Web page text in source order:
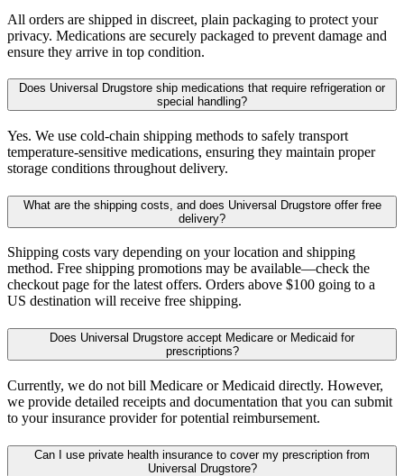
All orders are shipped in discreet, plain packaging to protect your
privacy. Medications are securely packaged to prevent damage and
ensure they arrive in top condition.
Does Universal Drugstore ship medications that require refrigeration or
special handling?
Yes. We use cold-chain shipping methods to safely transport
temperature-sensitive medications, ensuring they maintain proper
storage conditions throughout delivery.
What are the shipping costs, and does Universal Drugstore offer free
delivery?
Shipping costs vary depending on your location and shipping
method. Free shipping promotions may be available—check the
checkout page for the latest offers. Orders above $100 going to a
US destination will receive free shipping.
Does Universal Drugstore accept Medicare or Medicaid for
prescriptions?
Currently, we do not bill Medicare or Medicaid directly. However,
we provide detailed receipts and documentation that you can submit
to your insurance provider for potential reimbursement.
Can I use private health insurance to cover my prescription from
Universal Drugstore?